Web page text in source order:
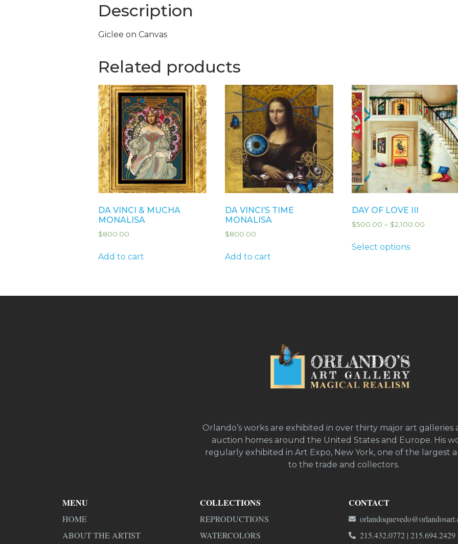
Description
Giclee on Canvas
Related products
DA VINCI & MUCHA
MONALISA
$800.00
Add to cart
DA VINCI’S TIME
MONALISA
$800.00
Add to cart
DAY OF LOVE III
$500.00 – $2,100.00
Select options
Orlando’s works are exhibited in over thirty major art galleries
auction homes around the United States and Europe. His
regularly exhibited in Art Expo, New York, one of the largest
to the trade and collectors.
MENU
HOME
ABOUT THE ARTIST
COLLECTIONS
REPRODUCTIONS
WATERCOLORS
CONTACT
215.432.0772 | 215.694.2429